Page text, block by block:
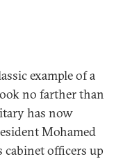
example of a
no farther than
has now
Mohamed
officers up